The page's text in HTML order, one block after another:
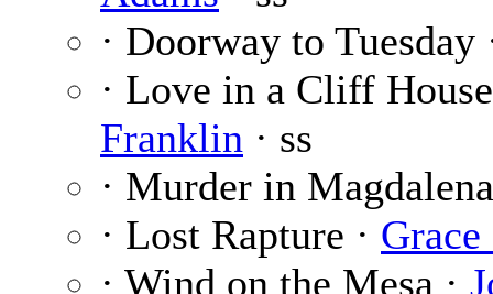
· Doorway to Tuesday
· Love in a Cliff
Franklin · ss
· Murder in
· Lost Rapture ·
· Wind on the Mesa ·